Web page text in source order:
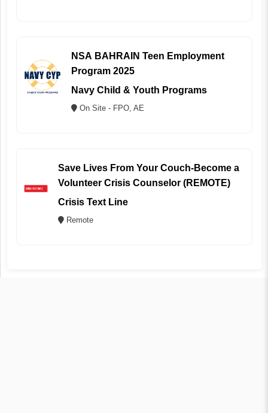
NSA BAHRAIN Teen Employment
Program 2025
Navy Child & Youth Programs
On Site - FPO, AE
Save Lives From Your Couch-Become a
Volunteer Crisis Counselor (REMOTE)
Crisis Text Line
Remote